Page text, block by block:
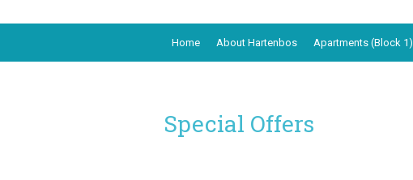
Home About Hartenbos Apartments (Block 1)
Special Offers